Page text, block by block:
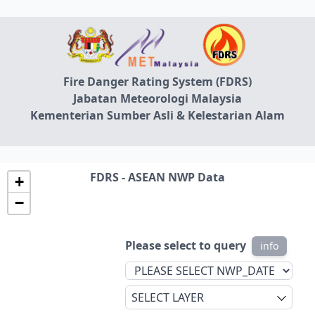
Fire Danger Rating System (FDRS)
Jabatan Meteorologi Malaysia
Kementerian Sumber Asli & Kelestarian Alam
FDRS - ASEAN NWP Data
+
−
Please select to query info
SELECT LAYER